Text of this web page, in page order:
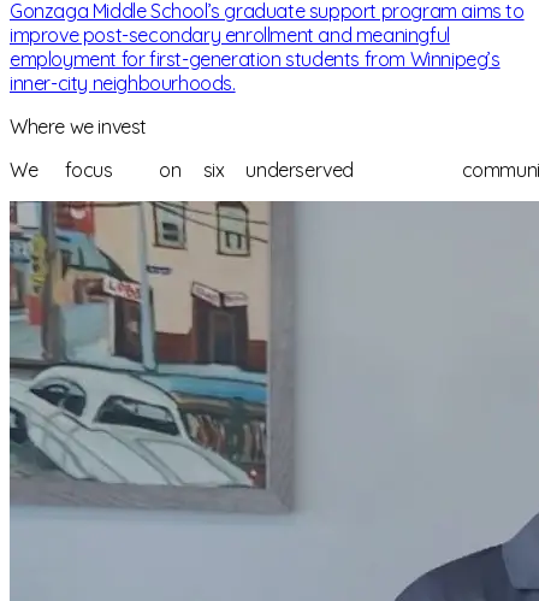
Gonzaga Middle School’s graduate support program aims to
improve post-secondary enrollment and meaningful
employment for first-generation students from Winnipeg’s
inner-city neighbourhoods.
Where we invest
We
focus on six underserved